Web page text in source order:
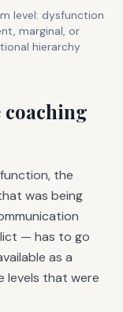
level: dysfunction
marginal, or
hierarchy
coaching
the
was being
— has to go
as a
levels that were